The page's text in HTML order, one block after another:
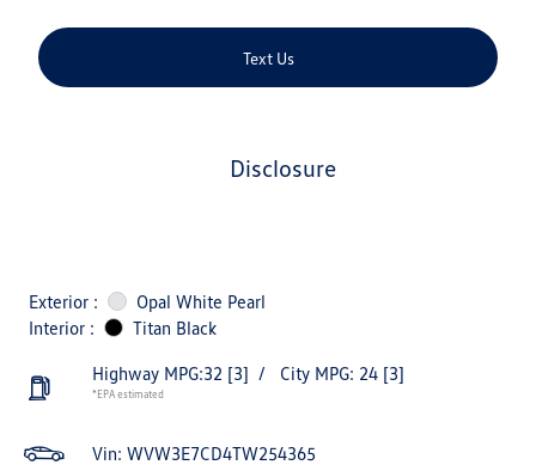
Text Us
disclosure
Exterior :
Opal White Pearl
Interior :
Titan Black
Highway MPG:32 [3] / City MPG: 24 [3]
*EPA estimated
Vin: WVW3E7CD4TW254365